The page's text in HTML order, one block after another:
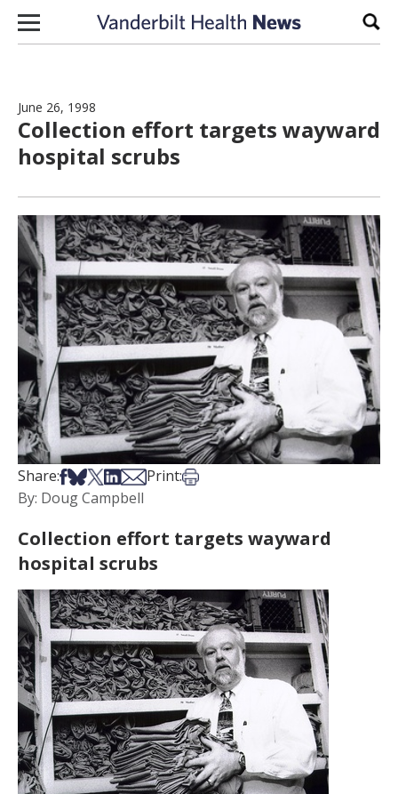
Skip to content
June 26, 1998
Collection effort targets wayward
hospital scrubs
Share:Share on Facebook
Share on Bsky
Share on X
Share on LinkedIn
Share via Email
Print:Print this article
By: Doug Campbell
Collection effort targets wayward
hospital scrubs